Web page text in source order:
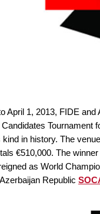
April 1, 2013, FIDE
Tournament
in history. The
€510,000. The
as World
Republic